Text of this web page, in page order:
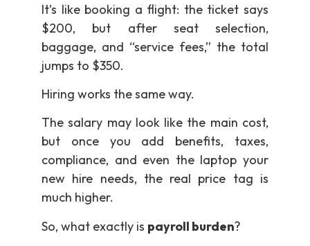
It’s like booking a flight: the ticket says
$200, but after seat selection,
baggage, and “service fees,” the total
jumps to $350.
Hiring works the same way.
The salary may look like the main cost,
but once you add benefits, taxes,
compliance, and even the laptop your
new hire needs, the real price tag is
much higher.
So, what exactly is payroll burden?